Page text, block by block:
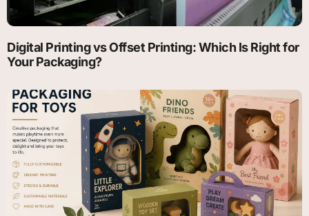
Digital Printing vs Offset Printing: Which Is Right for
Your Packaging?